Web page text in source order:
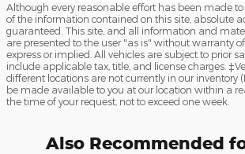
Although every reasonable effort has been made
of the information contained on this site, absolute
guaranteed. This site, and all information and
are presented to the user "as is" without warranty
express or implied. All vehicles are subject to prior
include applicable tax, title, and license charges.
different locations are not currently in our inventory
be made available to you at our location within a
the time of your request, not to exceed one week.
Also Recommended